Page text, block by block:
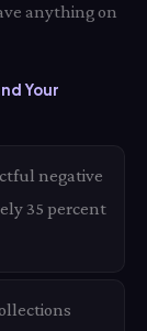
anything on
Your
negative
35 percent